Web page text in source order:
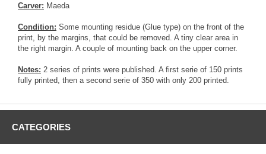
Carver: Maeda
Condition: Some mounting residue (Glue type) on the front of the
print, by the margins, that could be removed. A tiny clear area in
the right margin. A couple of mounting back on the upper corner.
Notes: 2 series of prints were published. A first serie of 150 prints
fully printed, then a second serie of 350 with only 200 printed.
CATEGORIES